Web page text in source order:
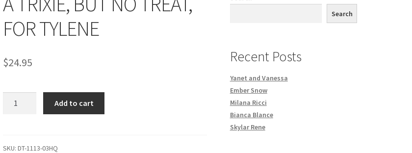
Privacy Problem with downloadable movie Problem with DVD order
FOR TYLENE
$24.95
TREAT,
Add to cart
SKU:DT-1113-03HQ
Search
Recent Posts
Yanet and Vanessa
Ember Snow
Milana Ricci
Bianca Blance
Skylar Rene